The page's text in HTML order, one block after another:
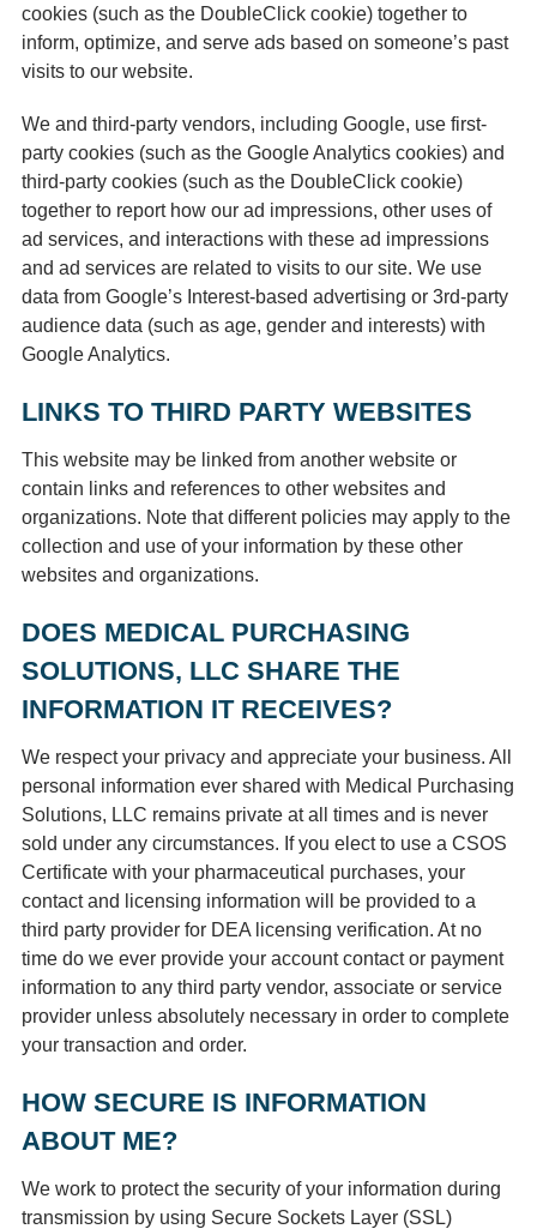
cookies (such as the DoubleClick cookie) together to
inform, optimize, and serve ads based on someone’s past
visits to our website.
We and third-party vendors, including Google, use first-
party cookies (such as the Google Analytics cookies) and
third-party cookies (such as the DoubleClick cookie)
together to report how our ad impressions, other uses of
ad services, and interactions with these ad impressions
and ad services are related to visits to our site. We use
data from Google’s Interest-based advertising or 3rd-party
audience data (such as age, gender and interests) with
Google Analytics.
LINKS TO THIRD PARTY WEBSITES
This website may be linked from another website or
contain links and references to other websites and
organizations. Note that different policies may apply to the
collection and use of your information by these other
websites and organizations.
DOES MEDICAL PURCHASING
SOLUTIONS, LLC SHARE THE
INFORMATION IT RECEIVES?
We respect your privacy and appreciate your business. All
personal information ever shared with Medical Purchasing
Solutions, LLC remains private at all times and is never
sold under any circumstances. If you elect to use a CSOS
Certificate with your pharmaceutical purchases, your
contact and licensing information will be provided to a
third party provider for DEA licensing verification. At no
time do we ever provide your account contact or payment
information to any third party vendor, associate or service
provider unless absolutely necessary in order to complete
your transaction and order.
HOW SECURE IS INFORMATION
ABOUT ME?
We work to protect the security of your information during
transmission by using Secure Sockets Layer (SSL)